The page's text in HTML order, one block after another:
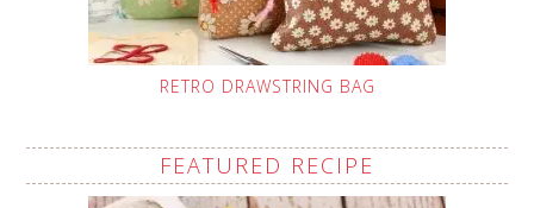
RETRO DRAWSTRING BAG
FEATURED RECIPE